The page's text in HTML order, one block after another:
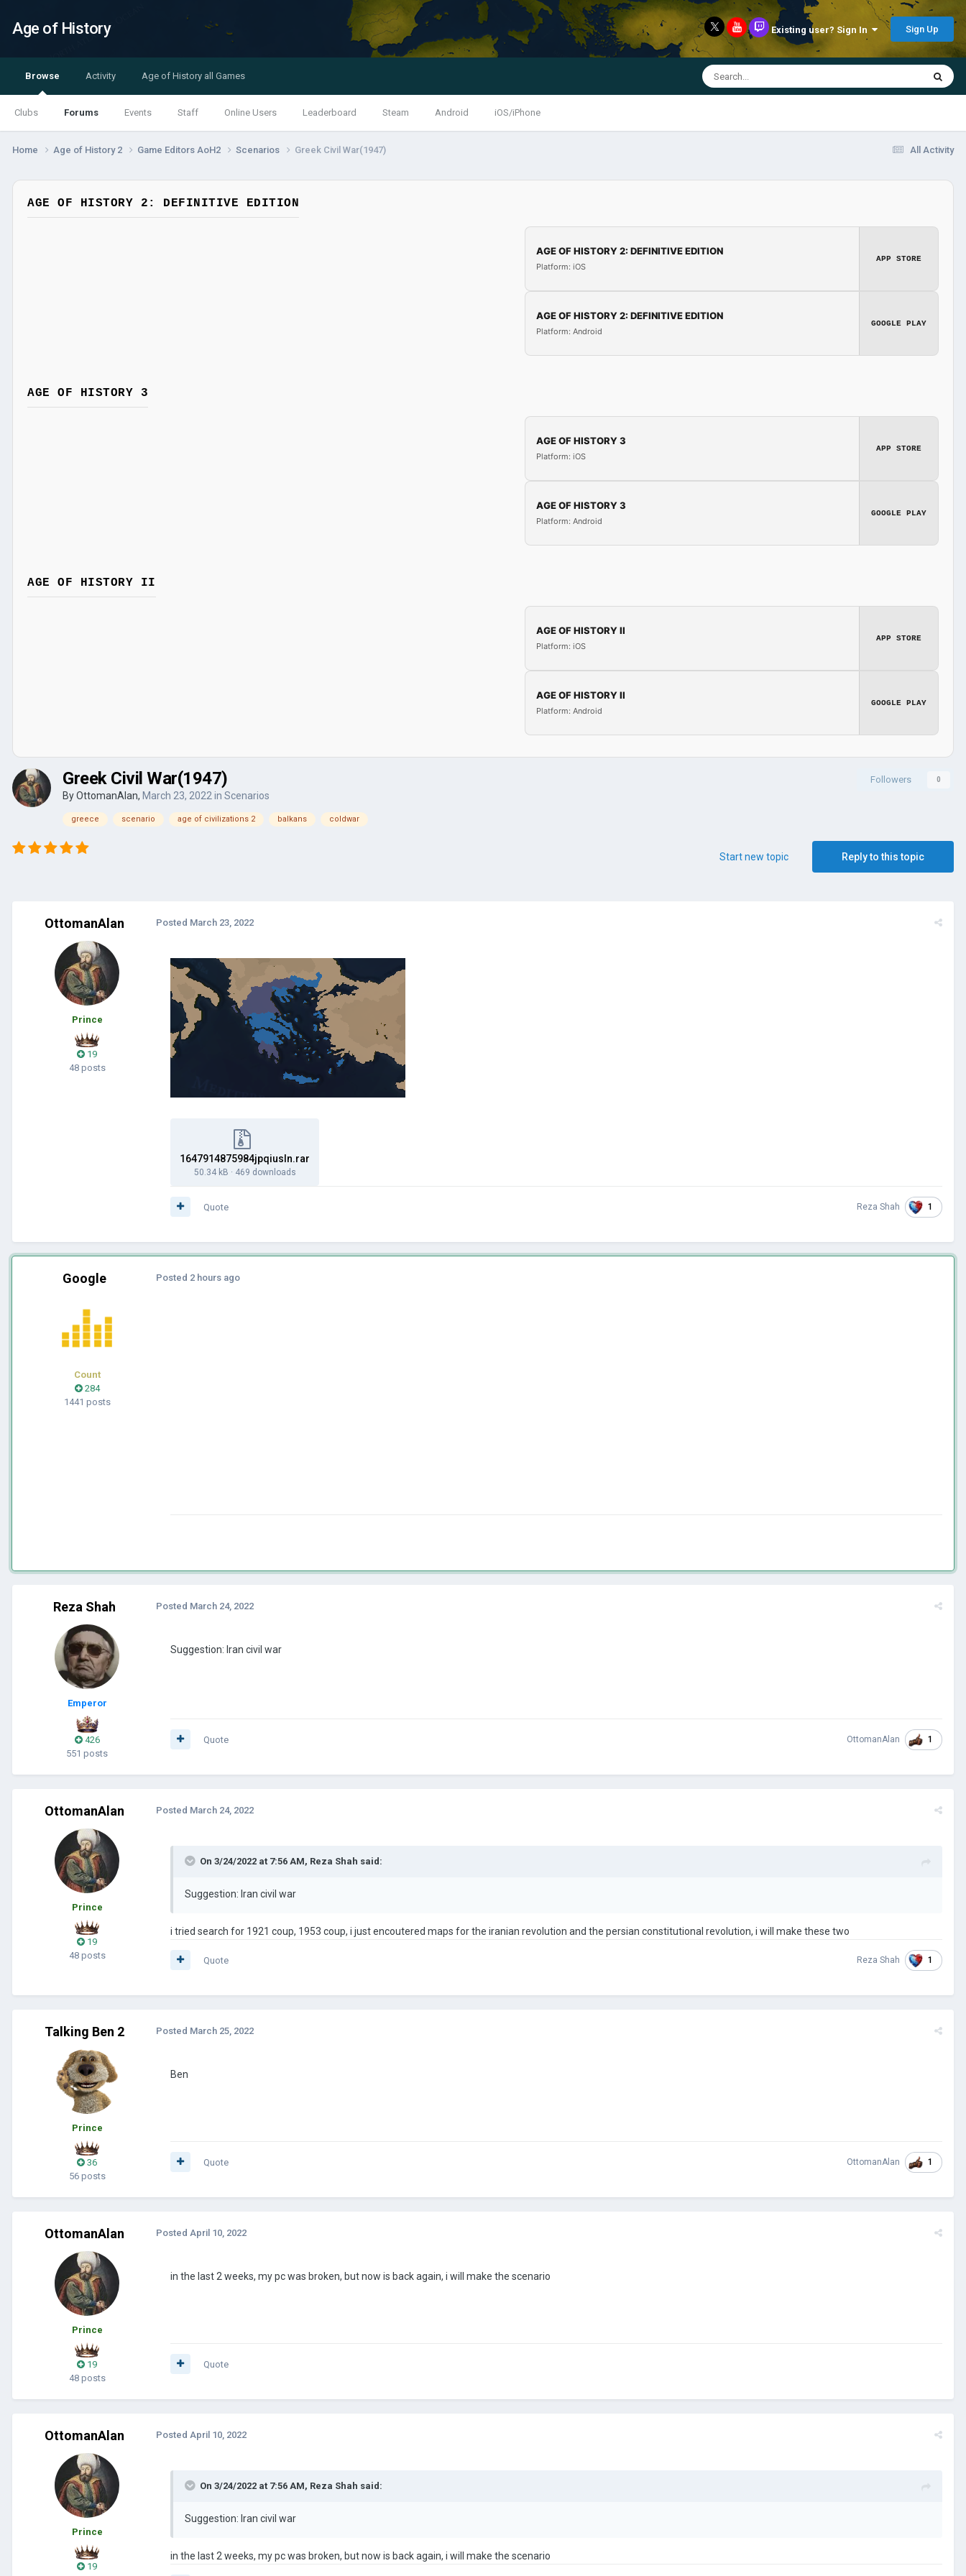
Age of History Existing user? Sign In Sign Up
Browse
Clubs Forums Events Staff Online Users Leaderboard Steam Android iOS/iPhone
Activity Age of History all Games
All Activity
Home Age of History 2 Game Editors AoH2 Scenarios Greek Civil War(1947)
AGE OF HISTORY 2: DEFINITIVE EDITION
AGE OF HISTORY 2: DEFINITIVE EDITION
Platform: iOS
APP STORE
AGE OF HISTORY 2: DEFINITIVE EDITION
Platform: Android
GOOGLE PLAY
AGE OF HISTORY 3
AGE OF HISTORY 3
Platform: iOS
APP STORE
AGE OF HISTORY 3
Platform: Android
GOOGLE PLAY
AGE OF HISTORY II
AGE OF HISTORY II
Platform: iOS
APP STORE
AGE OF HISTORY II
Platform: Android
GOOGLE PLAY
Followers 0
Greek Civil War(1947)
ByOttomanAlan, March 23, 2022 in Scenarios
greece scenario age of civilizations 2 balkans coldwar
Reply to this topic
Start new topic
OttomanAlan
Prince
19
48 posts
Posted March 23, 2022
1647914875984jpqiusln.rar
50.34 kB · 469 downloads
Reza Shah 1
Quote
Google
Count
284
1441 posts
Posted 2 hours ago
Reza Shah
Emperor
426
551 posts
Posted March 24, 2022
Suggestion: Iran civil war
OttomanAlan 1
Quote
OttomanAlan
Prince
19
48 posts
Posted March 24, 2022
On 3/24/2022 at 7:56 AM, Reza Shah said:
Suggestion: Iran civil war
i tried search for 1921 coup, 1953 coup, i just encoutered maps for the iranian revolution and the persian constitutional revolution, i will make these two
Reza Shah 1
Quote
Talking Ben 2
Prince
36
56 posts
Posted March 25, 2022
Ben
OttomanAlan 1
Quote
OttomanAlan
Prince
19
48 posts
Posted April 10, 2022
in the last 2 weeks, my pc was broken, but now is back again, i will make the scenario
Quote
OttomanAlan
Prince
19
Posted April 10, 2022
On 3/24/2022 at 7:56 AM, Reza Shah said:
Suggestion: Iran civil war
in the last 2 weeks, my pc was broken, but now is back again, i will make the scenario